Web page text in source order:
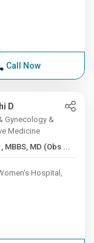
Call Now
D
Gynecology &
Medicine
45+ Years , MBBS, MD (Obs ...
Hospital,